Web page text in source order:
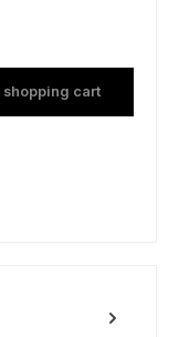
shopping cart